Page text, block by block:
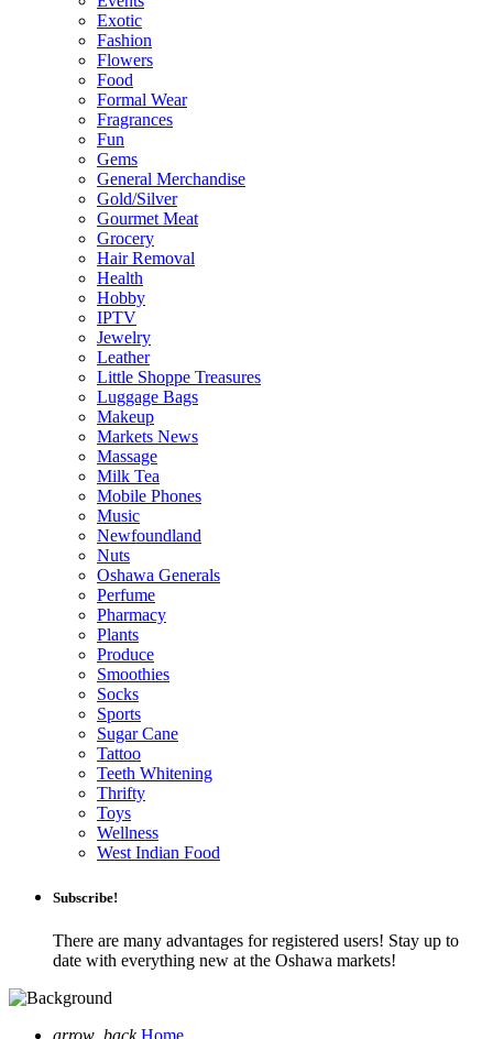
Exotic
Fashion
Flowers
Food
Formal Wear
Fragrances
Fun
Gems
General Merchandise
Gold/Silver
Gourmet Meat
Grocery
Hair Removal
Health
Hobby
IPTV
Jewelry
Leather
Little Shoppe Treasures
Luggage Bags
Makeup
Markets News
Massage
Milk Tea
Mobile Phones
Music
Newfoundland
Nuts
Oshawa Generals
Perfume
Pharmacy
Plants
Produce
Smoothies
Socks
Sports
Sugar Cane
Tattoo
Teeth Whitening
Thrifty
Toys
Wellness
West Indian Food
Subscribe!
There are many advantages for registered users! Stay up to
date with everything new at the Oshawa markets!